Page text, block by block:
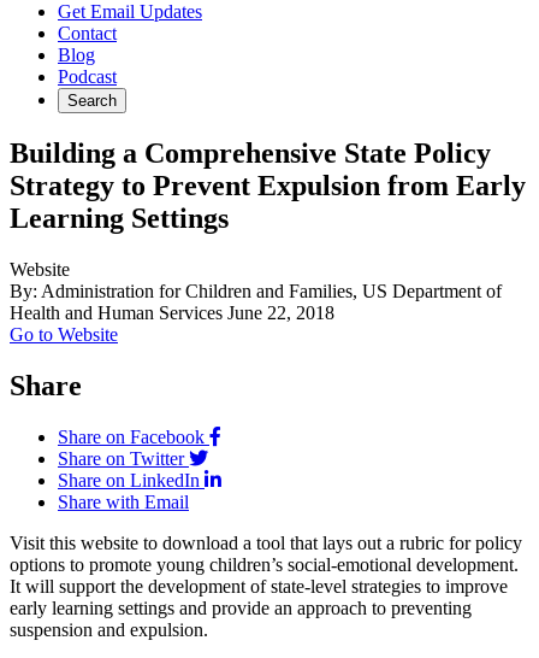
Get Email Updates
Contact
Blog
Podcast
Search
Building a Comprehensive State Policy
Strategy to Prevent Expulsion from Early
Learning Settings
Website
By: Administration for Children and Families, US Department of
Health and Human Services June 22, 2018
Go to Website
Share
Share on Facebook
Share on Twitter
Share on LinkedIn
Share with Email
Visit this website to download a tool that lays out a rubric for policy
options to promote young children’s social-emotional development.
It will support the development of state-level strategies to improve
early learning settings and provide an approach to preventing
suspension and expulsion.